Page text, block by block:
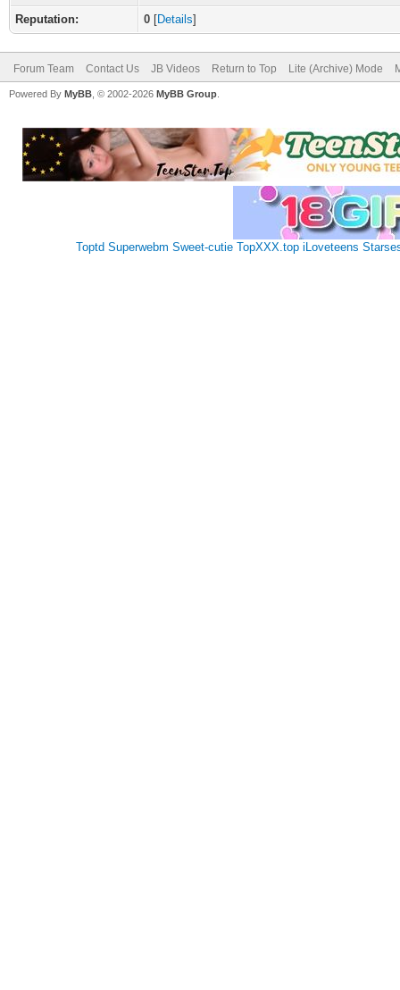
Reputation:
0 [Details]
Forum Team Contact Us JB Videos Return to Top Lite (Archive) Mode
Powered By MyBB , © 2002-2026 MyBB Group
Toptd Superwebm Sweet-cutie TopXXX.top iLoveteens